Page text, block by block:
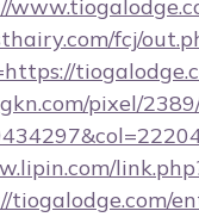
fcj/
pixel/
tiogalodge.com/